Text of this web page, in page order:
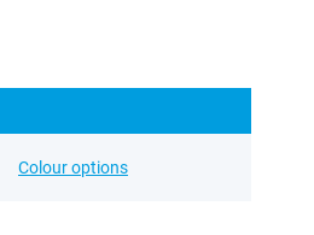
Colour options